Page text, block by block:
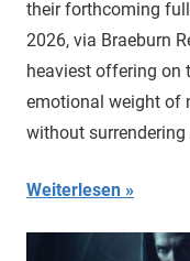
their forthcoming
2026, via Braeburn
heaviest offering on
emotional weight of
without surrendering
Weiterlesen